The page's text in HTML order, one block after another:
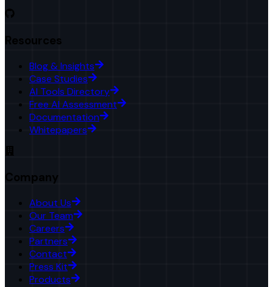
Resources
Blog & Insights
Case Studies
AI Tools Directory
Free AI Assessment
Documentation
Whitepapers
Company
About Us
Our Team
Careers
Partners
Contact
Press Kit
Products